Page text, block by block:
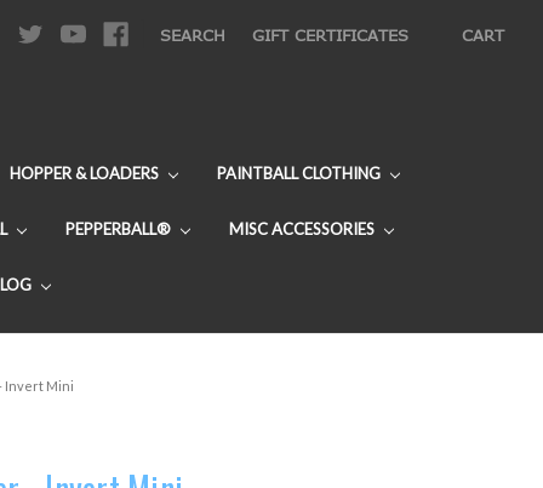
SEARCH GIFT CERTIFICATES CART
HOPPER & LOADERS PAINTBALL CLOTHING
PEPPERBALL® MISC ACCESSORIES
Invert Mini